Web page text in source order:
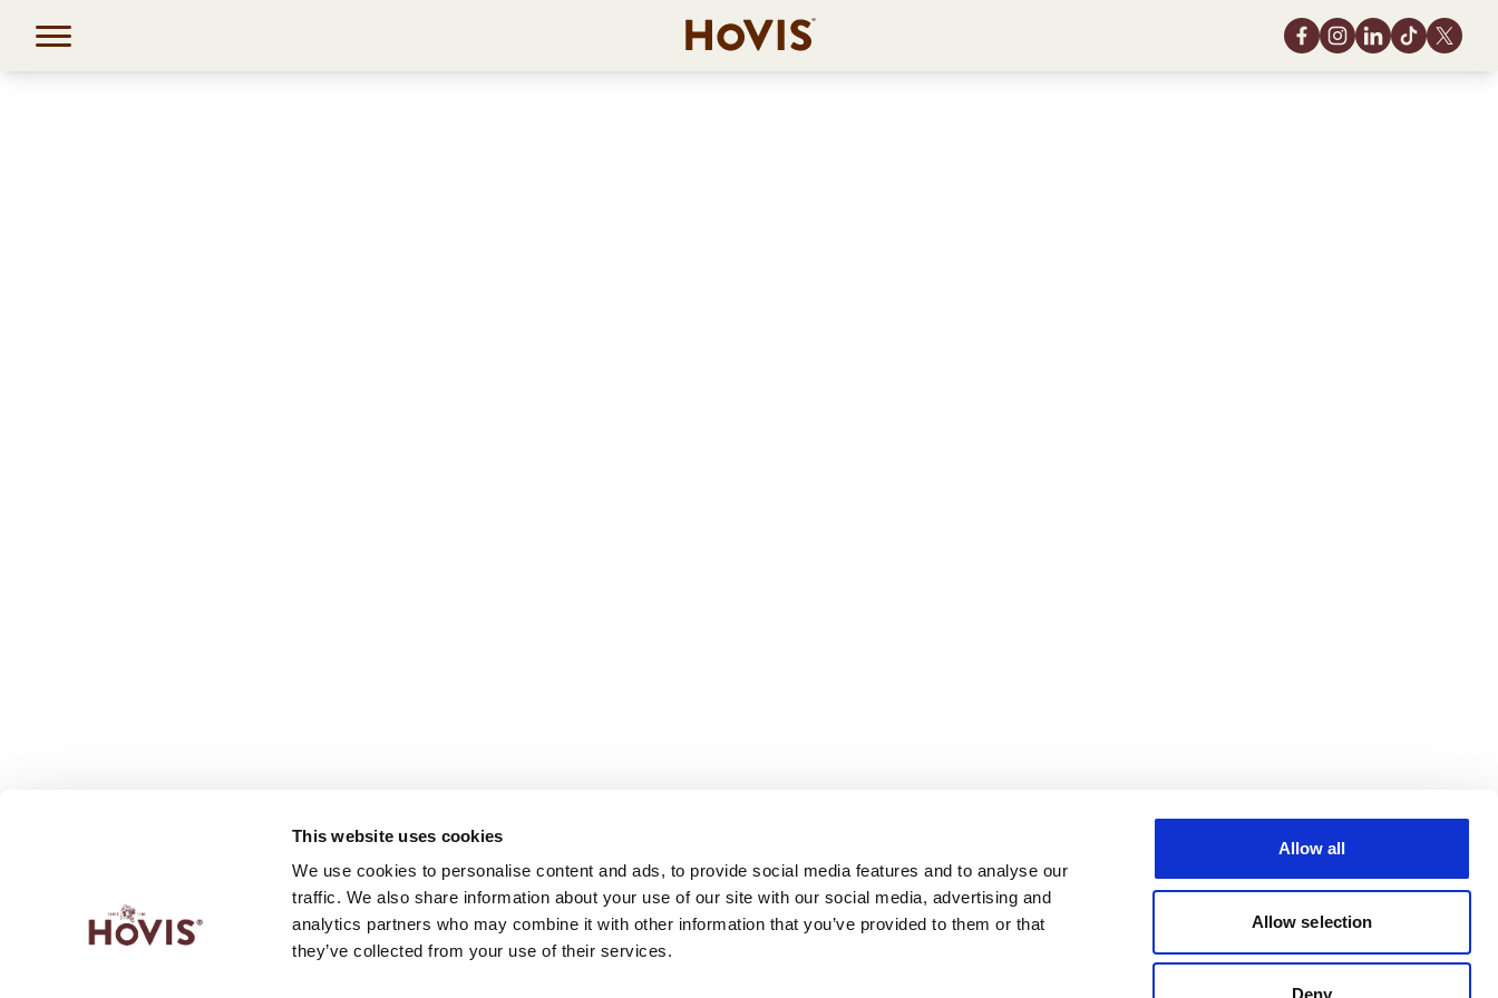
This website uses cookies
We use cookies to personalise content and ads, to provide social media features and to analyse our
traffic. We also share information about your use of our site with our social media, advertising and
analytics partners who may combine it with other information that you’ve provided to them or that
they’ve collected from your use of their services.
Allow all
Allow selection
Deny